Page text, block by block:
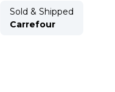
Sold & Shipped
Carrefour